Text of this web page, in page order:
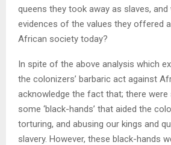
queens they took away as slaves, and
evidences of the values they offered
African society today?
In spite of the above analysis which
the colonizers’ barbaric act against
acknowledge the fact that; there
some ‘black-hands’ that aided the
torturing, and abusing our kings and
slavery. However, these black-hands